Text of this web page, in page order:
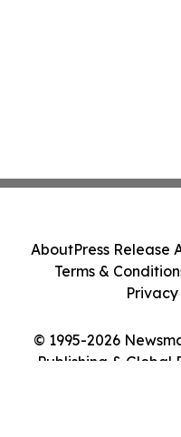
© 1995-2026
Publishing & Global
AboutPress Release
Terms &